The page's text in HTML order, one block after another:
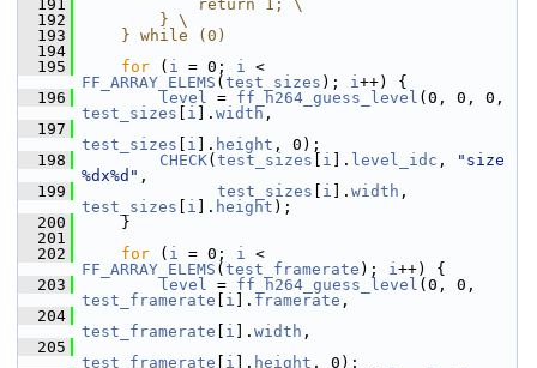
  191
            return 1; \
  192
        } \
  193
    } while (0)
  194
  195
for ( i = 0; i
FF_ARRAY_ELEMS ( test_sizes ); i++) {
  196
level = ff_h264_guess_level
test_sizes
i ]. width ,
  197
test_sizes
i ]. height , 0);
  198
CHECK( test_sizes i ]. level_idc ,
"size
%dx%d" ,
  199
test_sizes i ]. width
test_sizes
i ]. height );
  200
}
  201
  202
for ( i = 0; i
FF_ARRAY_ELEMS ( test_framerate ); i++) {
  203
level = ff_h264_guess_level
test_framerate
i ]. framerate ,
  204
test_framerate
i ]. width ,
  205
test_framerate
i ]. height , 0);